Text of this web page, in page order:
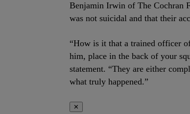
Benjamin Irwin of The Cochran
was not suicidal and that their
“How is it that a trained officer
him, place in the back of your
statement. “They are either
what truly happened.”
✕